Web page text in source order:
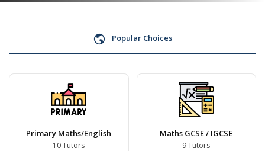
Popular Choices
Primary Maths/English
10 Tutors
Maths GCSE / IGCSE
9 Tutors